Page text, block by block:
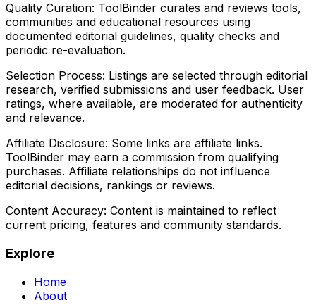
Quality Curation: ToolBinder curates and reviews tools,
communities and educational resources using
documented editorial guidelines, quality checks and
periodic re-evaluation.
Selection Process: Listings are selected through editorial
research, verified submissions and user feedback. User
ratings, where available, are moderated for authenticity
and relevance.
Affiliate Disclosure: Some links are affiliate links.
ToolBinder may earn a commission from qualifying
purchases. Affiliate relationships do not influence
editorial decisions, rankings or reviews.
Content Accuracy: Content is maintained to reflect
current pricing, features and community standards.
Explore
Home
About